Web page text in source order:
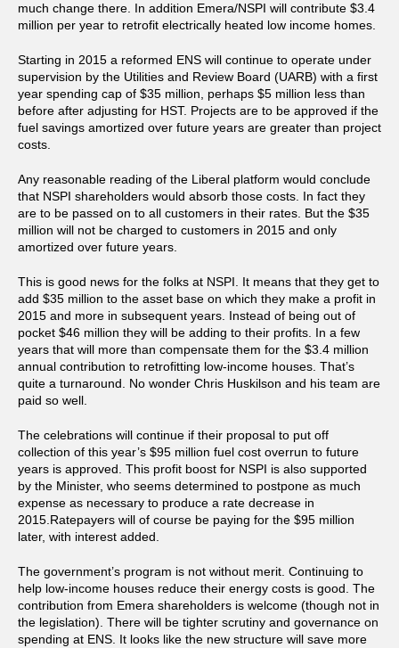
much change there. In addition Emera/NSPI will contribute $3.4
million per year to retrofit electrically heated low income homes.
Starting in 2015 a reformed ENS will continue to operate under
supervision by the Utilities and Review Board (UARB) with a first
year spending cap of $35 million, perhaps $5 million less than
before after adjusting for HST. Projects are to be approved if the
fuel savings amortized over future years are greater than project
costs.
Any reasonable reading of the Liberal platform would conclude
that NSPI shareholders would absorb those costs. In fact they
are to be passed on to all customers in their rates. But the $35
million will not be charged to customers in 2015 and only
amortized over future years.
This is good news for the folks at NSPI. It means that they get to
add $35 million to the asset base on which they make a profit in
2015 and more in subsequent years. Instead of being out of
pocket $46 million they will be adding to their profits. In a few
years that will more than compensate them for the $3.4 million
annual contribution to retrofitting low-income houses. That’s
quite a turnaround. No wonder Chris Huskilson and his team are
paid so well.
The celebrations will continue if their proposal to put off
collection of this year’s $95 million fuel cost overrun to future
years is approved. This profit boost for NSPI is also supported
by the Minister, who seems determined to postpone as much
expense as necessary to produce a rate decrease in
2015.Ratepayers will of course be paying for the $95 million
later, with interest added.
The government’s program is not without merit. Continuing to
help low-income houses reduce their energy costs is good. The
contribution from Emera shareholders is welcome (though not in
the legislation). There will be tighter scrutiny and governance on
spending at ENS. It looks like the new structure will save more